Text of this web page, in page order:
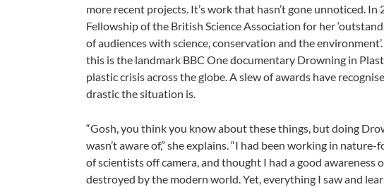
more recent projects. It’s work that hasn’t gone unnoticed.
Fellowship of the British Science Association for her
of audiences with science, conservation and the
this is the landmark BBC One documentary Drowning in
plastic crisis across the globe. A slew of awards have
drastic the situation is.
“Gosh, you think you know about these things, but doing
wasn’t aware of,” she explains. “I had been working in
of scientists off camera, and thought I had a good
destroyed by the modern world. Yet, everything I saw and